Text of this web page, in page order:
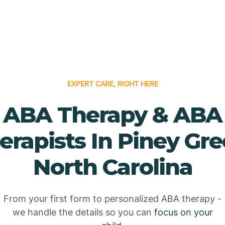
EXPERT CARE, RIGHT HERE
ABA Therapy & ABA
In Piney
North Carolina
From your first form to personalized ABA therapy -
we handle the details so you can focus on your